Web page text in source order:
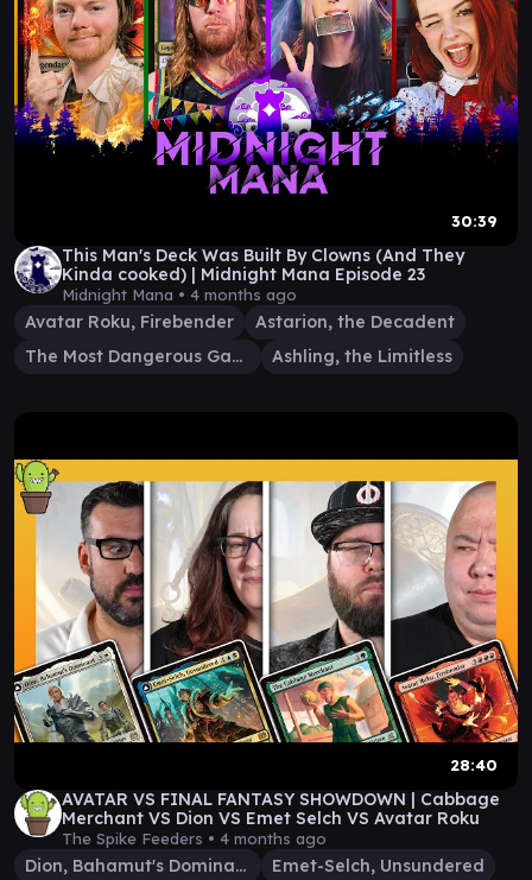
30:39
This Man's Deck Was Built By Clowns (And They
Kinda cooked) | Midnight Mana Episode 23
Midnight Mana • 4 months ago
Avatar Roku, Firebender
Astarion, the Decadent
The Most Dangerous Gamer
Ashling, the Limitless
28:40
AVATAR VS FINAL FANTASY SHOWDOWN | Cabbage
Merchant VS Dion VS Emet Selch VS Avatar Roku
The Spike Feeders • 4 months ago
Dion, Bahamut's Dominant Emet-Selch, Unsundered